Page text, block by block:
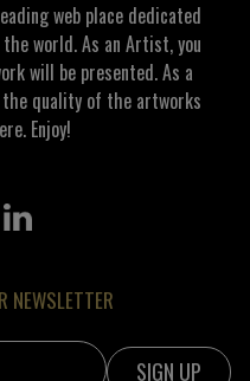
web place dedicated
world. As an Artist, you
will be presented. As a
the quality of the artworks
Enjoy!
NEWSLETTER